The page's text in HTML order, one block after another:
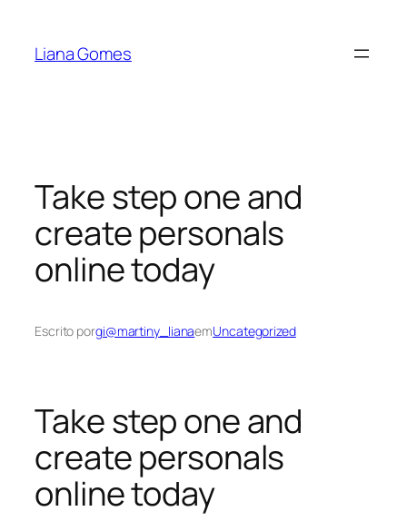
Liana Gomes
Take step one and
create personals
online today
Escrito porgi@martiny_lianaemUncategorized
Take step one and
create personals
online today